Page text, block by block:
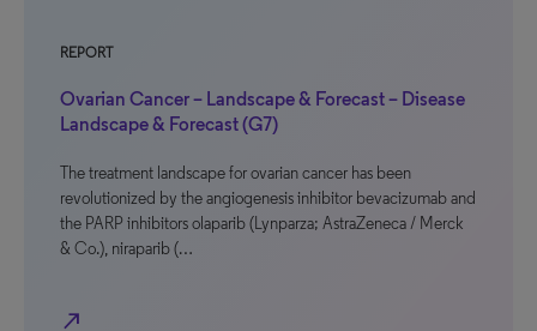
REPORT
Ovarian Cancer – Landscape & Forecast – Disease
Landscape & Forecast (G7)
The treatment landscape for ovarian cancer has been
revolutionized by the angiogenesis inhibitor bevacizumab and
the PARP inhibitors olaparib (Lynparza; AstraZeneca / Merck
& Co.), niraparib (…
north_east